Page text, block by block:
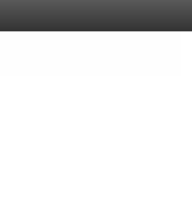
a toll free phone number,